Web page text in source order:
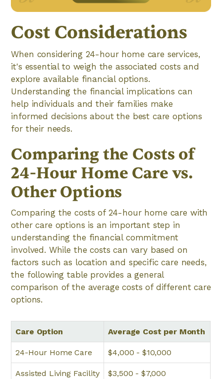
Cost Considerations
When considering 24-hour home care services,
it's essential to weigh the associated costs and
explore available financial options.
Understanding the financial implications can
help individuals and their families make
informed decisions about the best care options
for their needs.
Comparing the Costs of
24-Hour Home Care vs.
Other Options
Comparing the costs of 24-hour home care with
other care options is an important step in
understanding the financial commitment
involved. While the costs can vary based on
factors such as location and specific care needs,
the following table provides a general
comparison of the average costs of different care
options.
Care Option Average Cost per Month
24-Hour Home Care $4,000 - $10,000
Assisted Living Facility $3,500 - $7,000